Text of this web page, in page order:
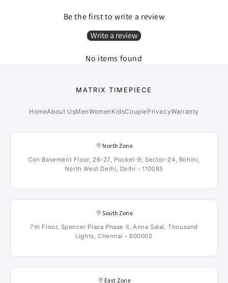
Be the first to write a review
Write a review
No items found
MATRIX TIMEPIECE
HomeAbout UsMenWomen KidsCouplePrivacyWarranty
North Zone
Con Basement Floor, 26-27, Pocket-9, Sector-24, Rohini,
North West Delhi, Delhi - 110085
South Zone
7th Floor, Spencer Plaza Phase II, Anna Salai, Thousand
Lights, Chennai - 600002
East Zone